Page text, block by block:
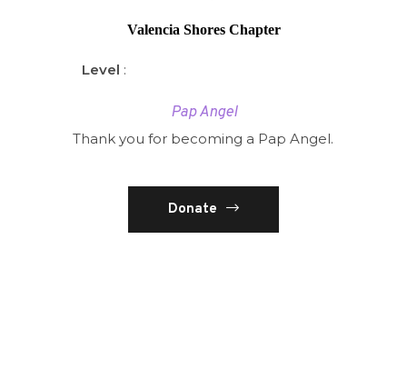
Valencia Shores Chapter
Level :
Pap Angel
Thank you for becoming a Pap Angel.
Donate